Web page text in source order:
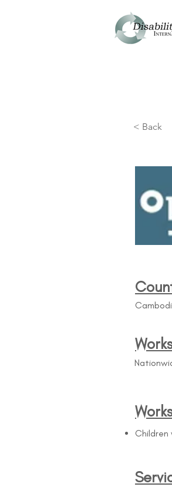
< Back
Children